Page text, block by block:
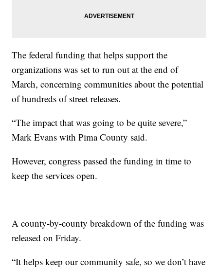
The federal funding that helps support the
organizations was set to run out at the end of
March, concerning communities about the potential
of hundreds of street releases.
“The impact that was going to be quite severe,”
Mark Evans with Pima County said.
However, congress passed the funding in time to
keep the services open.
A county-by-county breakdown of the funding was
released on Friday.
“It helps keep our community safe, so we don’t have